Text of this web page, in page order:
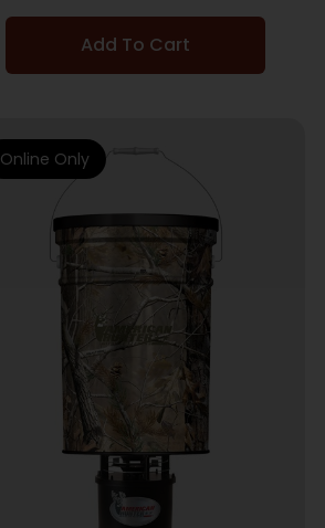
Add To Cart
Online Only